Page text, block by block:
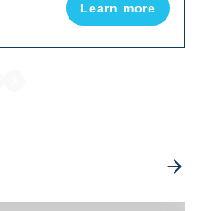
Learn more